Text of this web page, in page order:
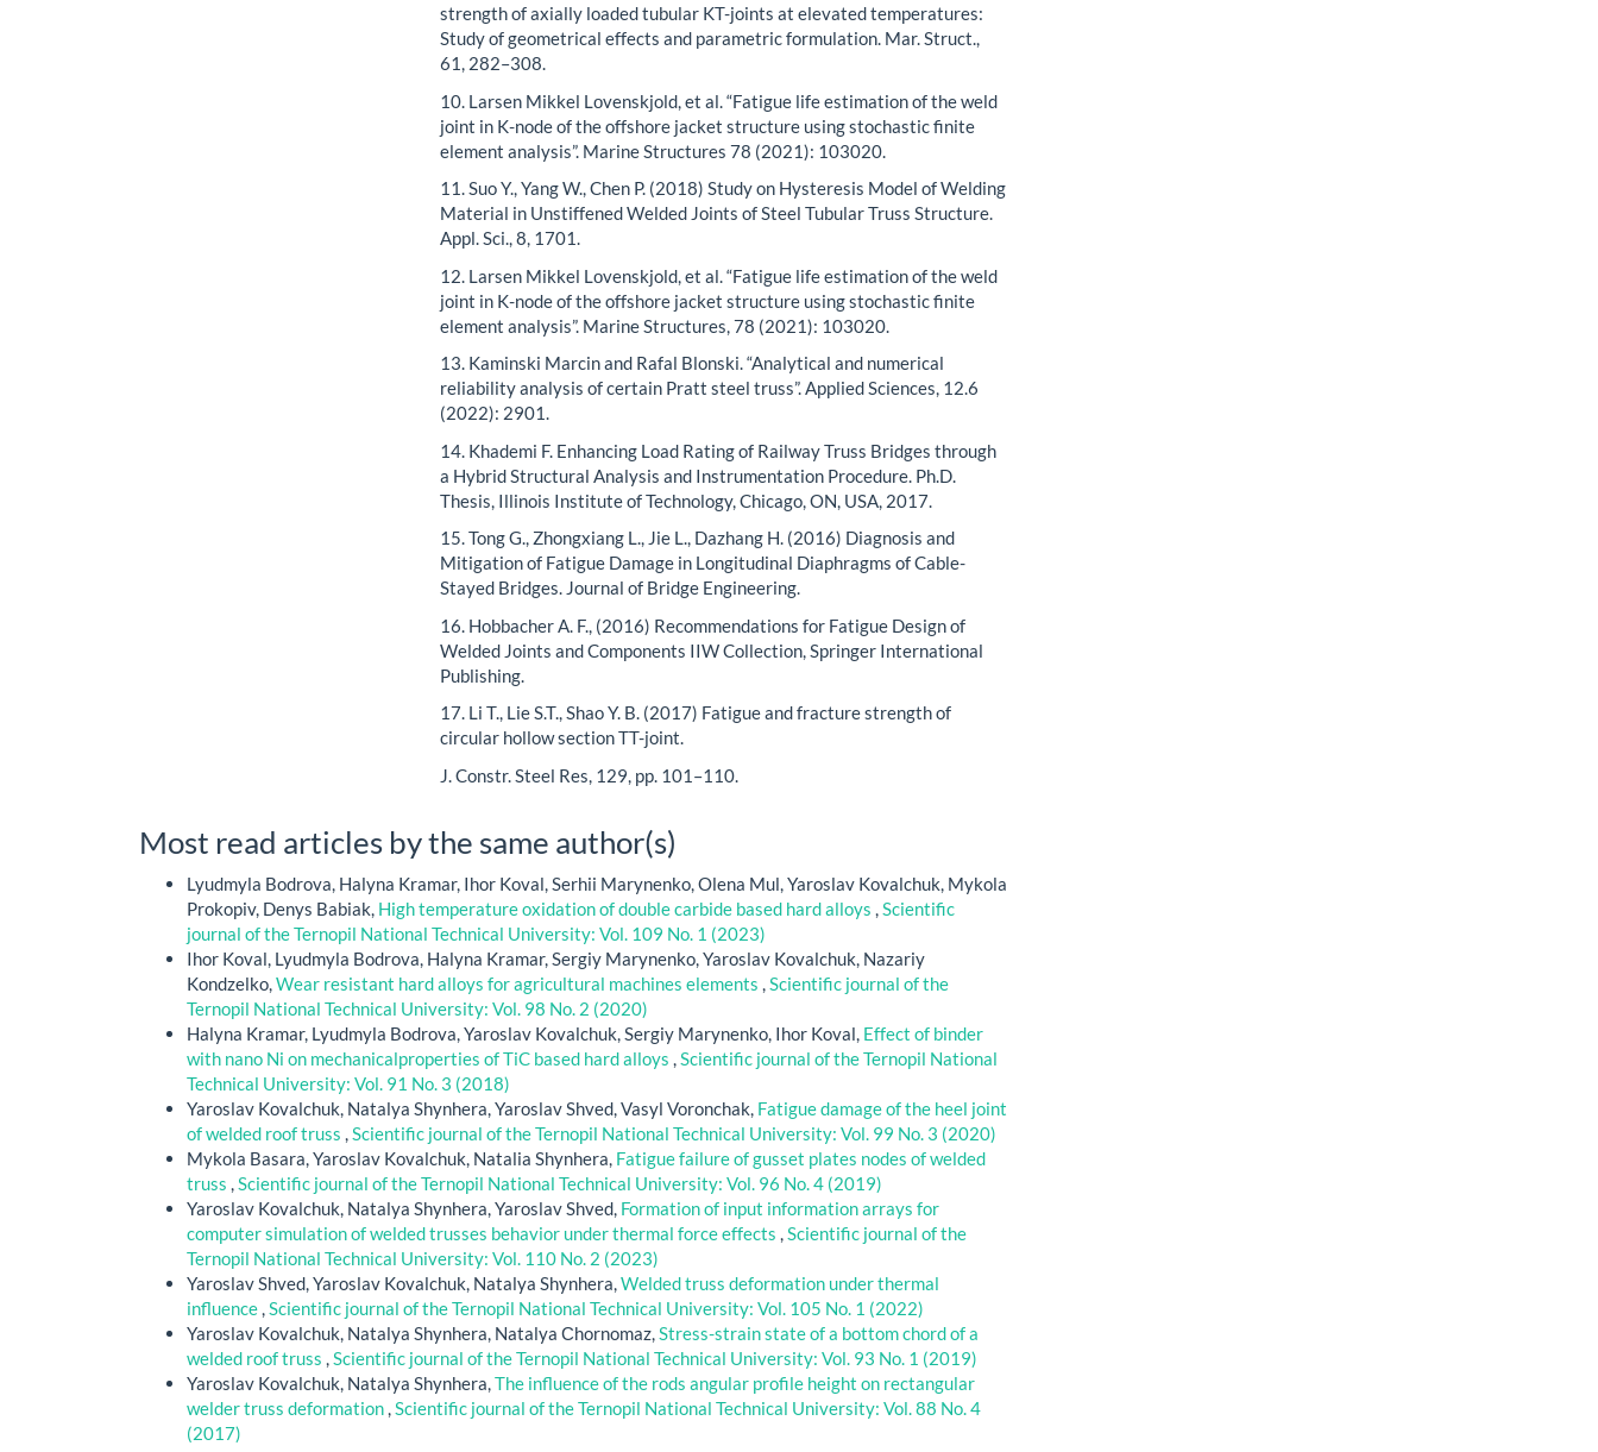
strength of axially loaded tubular KT-joints at elevated temperatures:
Study of geometrical effects and parametric formulation. Mar. Struct.,
61, 282–308.
10. Larsen Mikkel Lоvenskjold, et al. “Fatigue life estimation of the weld
joint in K-node of the offshore jacket structure using stochastic finite
element analysis”. Marine Structures 78 (2021): 103020.
11. Suo Y., Yang W., Chen P. (2018) Study on Hysteresis Model of Welding
Material in Unstiffened Welded Joints of Steel Tubular Truss Structure.
Appl. Sci., 8, 1701.
12. Larsen Mikkel Lоvenskjold, et al. “Fatigue life estimation of the weld
joint in K-node of the offshore jacket structure using stochastic finite
element analysis”. Marine Structures, 78 (2021): 103020.
13. Kaminski Marcin and Rafal Blonski. “Analytical and numerical
reliability analysis of certain Pratt steel truss”. Applied Sciences, 12.6
(2022): 2901.
14. Khademi F. Enhancing Load Rating of Railway Truss Bridges through
a Hybrid Structural Analysis and Instrumentation Procedure. Ph.D.
Thesis, Illinois Institute of Technology, Chicago, ON, USA, 2017.
15. Tong G., Zhongxiang L., Jie L., Dazhang H. (2016) Diagnosis and
Mitigation of Fatigue Damage in Longitudinal Diaphragms of Cable-
Stayed Bridges. Journal of Bridge Engineering.
16. Hobbacher A. F., (2016) Recommendations for Fatigue Design of
Welded Joints and Components IIW Collection, Springer International
Publishing.
17. Li T., Lie S.T., Shao Y. B. (2017) Fatigue and fracture strength of
circular hollow section TT-joint.
J. Constr. Steel Res, 129, pp. 101–110.
Most read articles by the same author(s)
Lyudmyla Bodrova, Halyna Kramar, Ihor Koval, Serhii Marynenko, Olena Mul, Yaroslav Kovalchuk, Mykola
Prokopiv, Denys Babiak, High temperature oxidation of double carbide based hard alloys
Scientific
journal of the Ternopil National Technical University: Vol. 109 No. 1 (2023)
Ihor Koval, Lyudmyla Bodrova, Halyna Kramar, Sergiy Marynenko, Yaroslav Kovalchuk, Nazariy
Kondzelko, Wear resistant hard alloys for agricultural machines elements
Scientific journal of the
Ternopil National Technical University: Vol. 98 No. 2 (2020)
Halyna Kramar, Lyudmyla Bodrova, Yaroslav Kovalchuk, Sergiy Marynenko, Ihor Koval, Effect of binder
with nano Ni on mechanicalproperties of TiC based hard alloys
Scientific journal of the Ternopil National
Technical University: Vol. 91 No. 3 (2018)
Yaroslav Kovalchuk, Natalya Shynhera, Yaroslav Shved, Vasyl Voronchak, Fatigue damage of the heel joint
of welded roof truss
Scientific journal of the Ternopil National Technical University: Vol. 99 No. 3 (2020)
Mykola Basara, Yaroslav Kovalchuk, Natalia Shynhera, Fatigue failure of gusset plates nodes of welded
truss
Scientific journal of the Ternopil National Technical University: Vol. 96 No. 4 (2019)
Yaroslav Kovalchuk, Natalya Shynhera, Yaroslav Shved, Formation of input information arrays for
computer simulation of welded trusses behavior under thermal force effects
Scientific journal of the
Ternopil National Technical University: Vol. 110 No. 2 (2023)
Yaroslav Shved, Yaroslav Kovalchuk, Natalya Shynhera, Welded truss deformation under thermal
influence Scientific journal of the Ternopil National Technical University: Vol. 105 No. 1 (2022)
Yaroslav Kovalchuk, Natalya Shynhera, Natalya Сhornomaz, Stress-strain state of a bottom chord of a
welded roof truss
Scientific journal of the Ternopil National Technical University: Vol. 93 No. 1 (2019)
Yaroslav Kovalchuk, Natalya Shynhera, The influence of the rods angular profile height on rectangular
welder truss deformation Scientific journal of the Ternopil National Technical University: Vol. 88 No. 4
(2017)